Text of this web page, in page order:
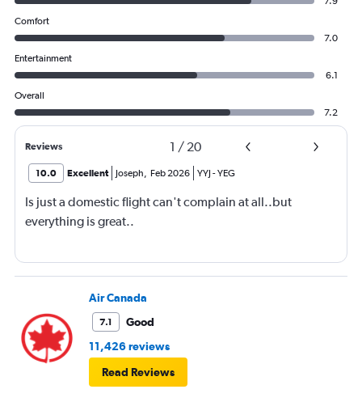
Comfort
7.0
Entertainment
6.1
Overall
7.2
Reviews 1 / 20
10.0 Excellent Joseph, Feb 2026 YYJ -YEG
Is just a domestic flight can't complain at all..but
everything is great..
Air Canada
7.1
Good
11,426 reviews
Read Reviews